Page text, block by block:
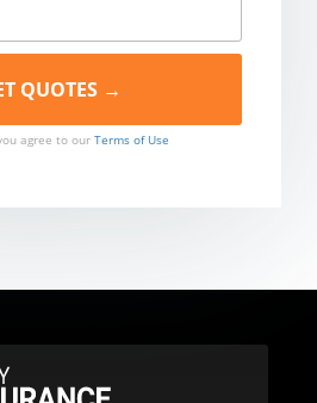
agree to our Terms of Use